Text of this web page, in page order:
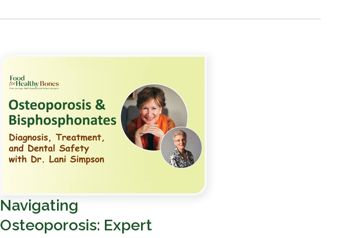
Navigating
Osteoporosis: Expert